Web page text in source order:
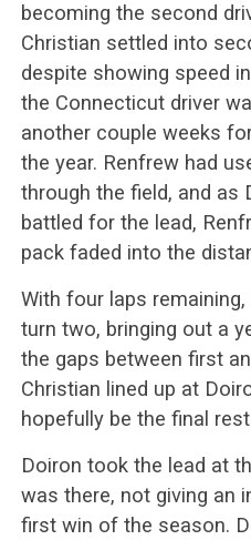
becoming the second
Christian settled into
despite showing speed
the Connecticut driver
another couple weeks
the year. Renfrew had
through the field, and as
battled for the lead,
pack faded into the
With four laps
turn two, bringing out a
the gaps between first
Christian lined up at
hopefully be the final
Doiron took the lead at
was there, not giving an
first win of the season.